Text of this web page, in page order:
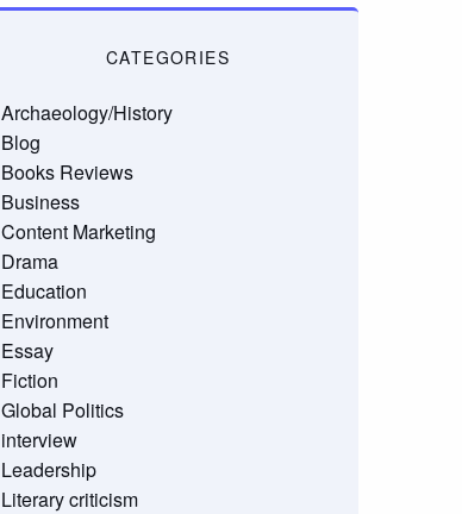
CATEGORIES
Archaeology/History
Blog
Books Reviews
Business
Content Marketing
Drama
Education
Environment
Essay
Fiction
Global Politics
interview
Leadership
Literary criticism